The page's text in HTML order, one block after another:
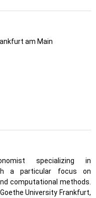
am Main
specializing in
a particular focus on
computational methods.
University Frankfurt,